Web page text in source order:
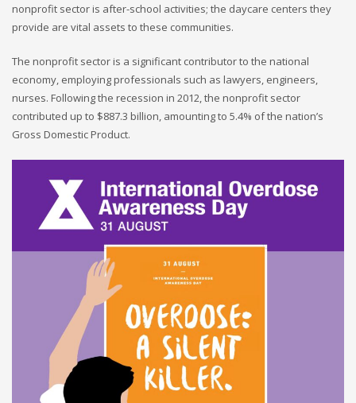
nonprofit sector is after-school activities; the daycare centers they
provide are vital assets to these communities.
The nonprofit sector is a significant contributor to the national
economy, employing professionals such as lawyers, engineers,
nurses. Following the recession in 2012, the nonprofit sector
contributed up to $887.3 billion, amounting to 5.4% of the nation’s
Gross Domestic Product.